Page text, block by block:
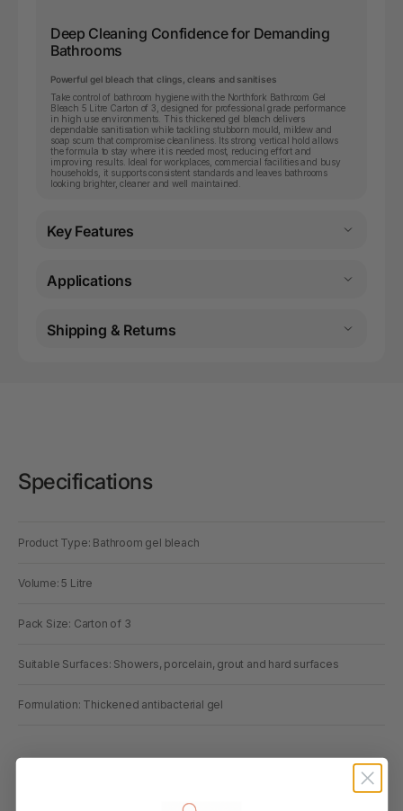
Deep Cleaning Confidence for Demanding
Bathrooms
Powerful gel bleach that clings, cleans and sanitises
Take control of bathroom hygiene with the Northfork Bathroom Gel
Bleach 5 Litre Carton of 3, designed for professional grade performance
in high use environments. This thickened gel bleach delivers
dependable sanitisation while tackling stubborn mould, mildew and
soap scum that compromise cleanliness. Its strong vertical hold allows
the formula to stay where it is needed most, reducing effort and
improving results. Ideal for workplaces, commercial facilities and busy
households, it supports consistent standards and leaves bathrooms
looking brighter, cleaner and well maintained.
Key Features
Applications
Shipping & Returns
Specifications
Product Type: Bathroom gel bleach
Volume: 5 Litre
Pack Size: Carton of 3
Suitable Surfaces: Showers, porcelain, grout and hard surfaces
Formulation: Thickened antibacterial gel